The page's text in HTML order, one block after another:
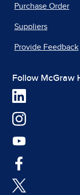
Purchase Order
Suppliers
Provide Feedback
Follow McGraw